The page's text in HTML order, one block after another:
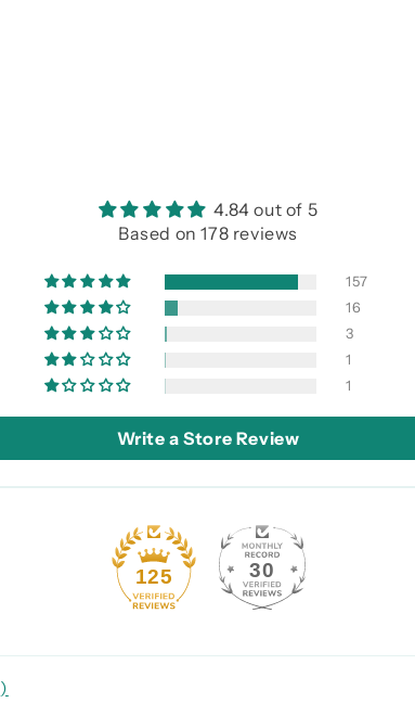
4.84 out of 5
Based on 178 reviews
157
16
3
1
1
Write a Store Review
125 30
)